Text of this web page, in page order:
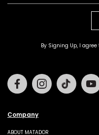
By Signing Up, I
Company
ABOUT MATADOR
FacebookInstagramTiktok